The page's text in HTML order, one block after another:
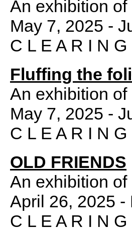
An exhibition
May 7, 2025 -
C L E A R I N
Fluffing the
An exhibition
May 7, 2025 -
C L E A R I N
OLD FRIENDS
An exhibition
April 26, 2025 -
C L E A R I N